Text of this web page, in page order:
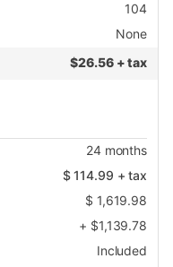
104
None
$26.56 + tax
24months
$114.99 + tax
$ 1,619.98
+ $1,139.78
Included